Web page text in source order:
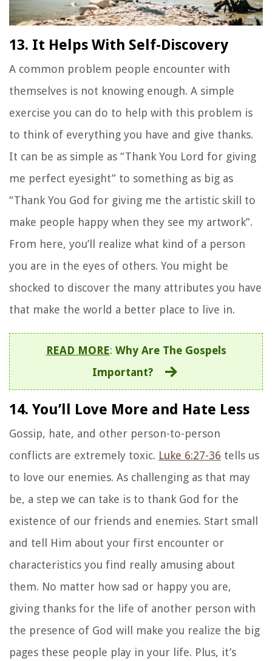
13. It Helps With Self-Discovery
A common problem people encounter with
themselves is not knowing enough. A simple
exercise you can do to help with this problem is
to think of everything you have and give thanks.
It can be as simple as “Thank You Lord for giving
me perfect eyesight” to something as big as
“Thank You God for giving me the artistic skill to
make people happy when they see my artwork”.
From here, you’ll realize what kind of a person
you are in the eyes of others. You might be
shocked to discover the many attributes you have
that make the world a better place to live in.
READ MORE: Why Are The Gospels
Important?
14. You’ll Love More and Hate Less
Gossip, hate, and other person-to-person
conflicts are extremely toxic. Luke 6:27-36 tells us
to love our enemies. As challenging as that may
be, a step we can take is to thank God for the
existence of our friends and enemies. Start small
and tell Him about your first encounter or
characteristics you find really amusing about
them. No matter how sad or happy you are,
giving thanks for the life of another person with
the presence of God will make you realize the big
pages these people play in your life. Plus, it’s